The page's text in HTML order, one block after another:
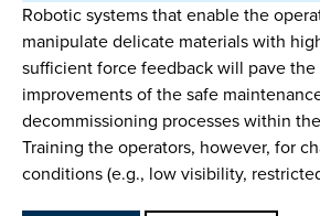
Robotic systems that enable the
manipulate delicate materials with
sufficient force feedback will pave
improvements of the safe
decommissioning processes within
Training the operators, however, for
conditions (e.g., low visibility,